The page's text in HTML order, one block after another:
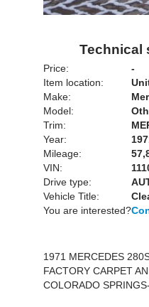
Technical
Price:
-
Item location:
Make:
Model:
Trim:
Year:
Mileage:
VIN:
Drive type:
Vehicle Title:
You are interested?
1971 MERCEDES
FACTORY CARPET
COLORADO